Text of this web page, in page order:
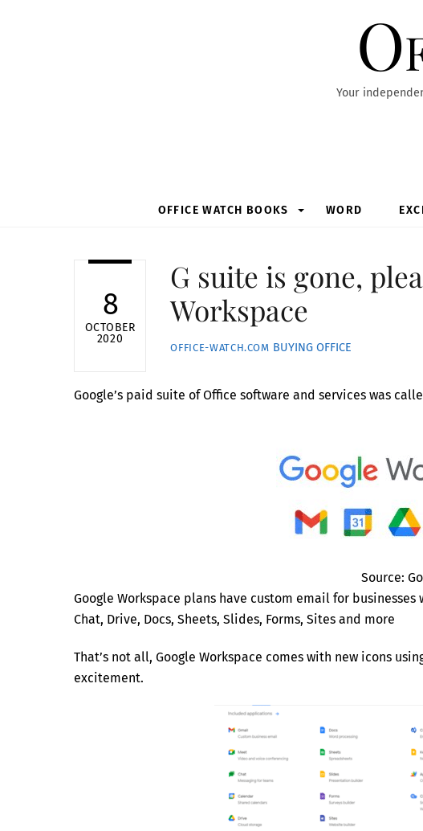
Your
OFFICE WATCH BOOKS WORD
8
OCTOBER
2020
G suite is gone,
Workspace
OFFICE-WATCH.COM BUYING OFFICE
Google’s paid suite of Office software and services was
Source:
Google Workspace plans have custom email for
Chat, Drive, Docs, Sheets, Slides, Forms, Sites and more
That’s not all, Google Workspace comes with new icons
excitement.